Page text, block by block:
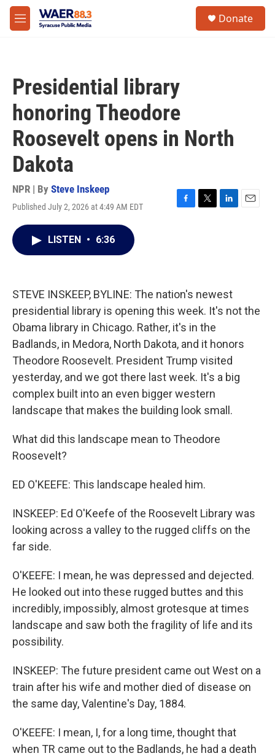
Skip to main content
M
e
Donate
Presidential library
honoring Theodore
Roosevelt opens in North
Dakota
NPR | By Steve Inskeep
Published July 2, 2026 at 4:49 AM EDT
F
k
T
L
n
E
LISTEN • 6:36
STEVE INSKEEP, BYLINE: The nation's newest
presidential library is opening this week. It's not the
Obama library in Chicago. Rather, it's in the
Badlands, in Medora, North Dakota, and it honors
Theodore Roosevelt. President Trump visited
yesterday, and we got there last week. It's a big
complex built into an even bigger western
landscape that makes the building look small.
What did this landscape mean to Theodore
Roosevelt?
ED O'KEEFE: This landscape healed him.
INSKEEP: Ed O'Keefe of the Roosevelt Library was
looking across a valley to the rugged cliffs on the
far side.
O'KEEFE: I mean, he was depressed and dejected.
He looked out into these rugged buttes and this
incredibly, impossibly, almost grotesque at times
landscape and saw both the fragility of life and its
possibility.
INSKEEP: The future president came out West on a
train after his wife and mother died of disease on
the same day, Valentine's Day, 1884.
O'KEEFE: I mean, I, for a long time, thought that
when TR came out to the Badlands, he had a death